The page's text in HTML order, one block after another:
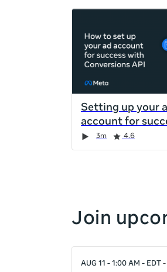
long
the
page,
you
and
right
Setting up your
account for
Duration 3m
Rating 4.6
Duration
Rating
Duration
Rating
Duration
Rating
Join
thisAUG 11 - 1:00 AM - EDT